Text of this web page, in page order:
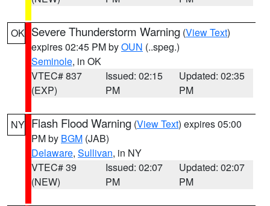
OK Severe Thunderstorm Warning (View Text)
expires 02:45 PM byOUN (..speg.)
Seminole, in OK
VTEC# 837
(EXP)
Issued: 02:15
PM
Updated: 02:35
PM
NY Flash Flood Warning (View Text) expires 05:00
PM by BGM (JAB)
Delaware, Sullivan, in NY
VTEC# 39
(NEW)
Issued: 02:07
PM
Updated: 02:07
PM